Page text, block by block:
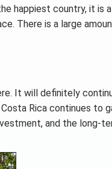
happiest country, it is
There is a large
It will definitely
Rica continues to
and the long-